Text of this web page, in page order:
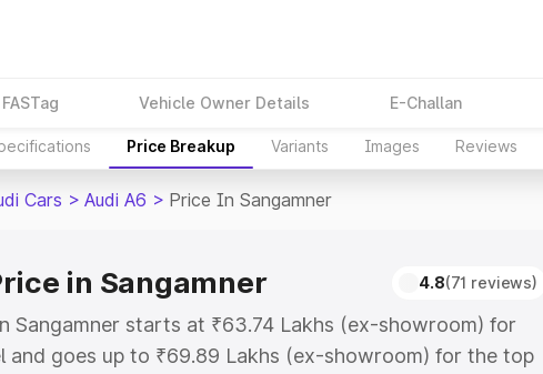
FASTag Vehicle Owner Details E-Challan
Price Breakup Variants Images Reviews
Cars > Audi A6 > Price In Sangamner
in Sangamner 4.8(71 reviews)
Sangamner starts at ₹63.74 Lakhs (ex-showroom) for
and goes up to ₹69.89 Lakhs (ex-showroom) for the top